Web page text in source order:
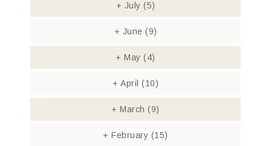
+ July (5)
+ June (9)
+ May(4)
+ April (10)
+ March(9)
+ February (15)